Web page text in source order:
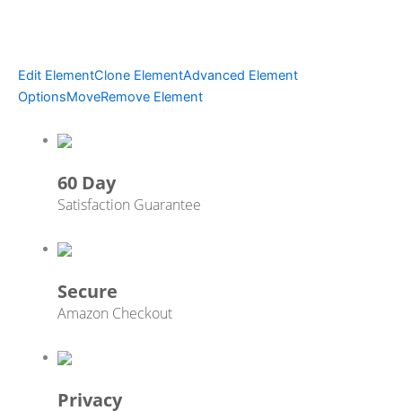
Edit ElementClone ElementAdvanced Element
OptionsMoveRemove Element
60 Day
Satisfaction Guarantee
Secure
Amazon Checkout
Privacy